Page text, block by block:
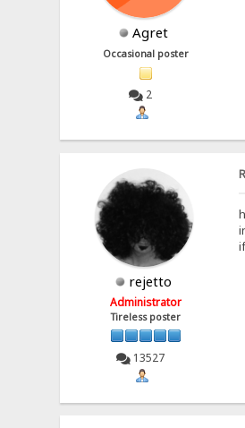
Agret
Occasional poster
2
rejetto
Administrator
Tireless poster
13527